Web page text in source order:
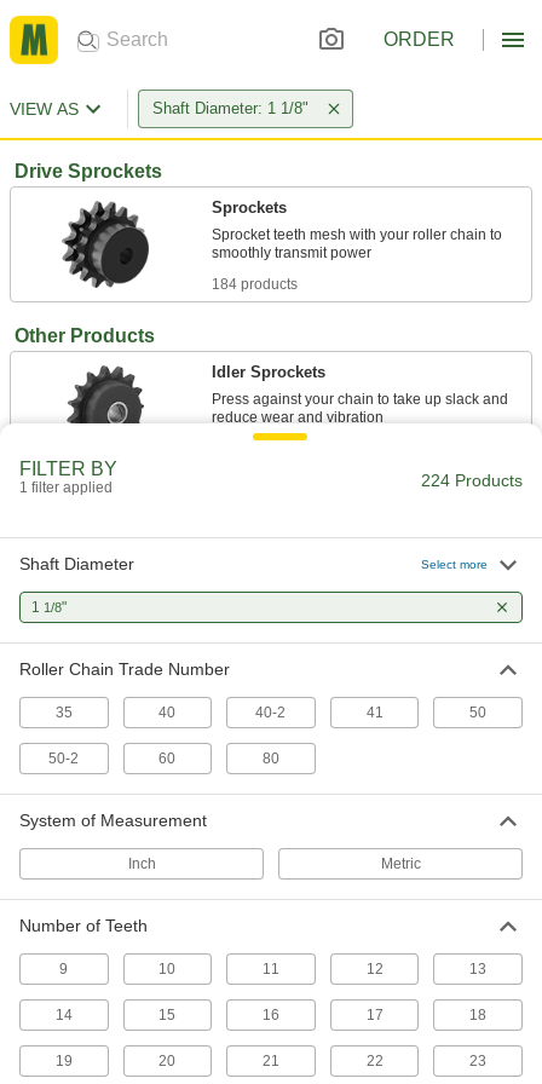
ORDER
VIEW AS Shaft Diameter: 1 1/8"
Drive Sprockets
Sprockets
Sprocket teeth mesh with your roller chain to
184 products
Other Products
Idler Sprockets
Press against your chain to take up slack and
Flexible Shaft Couplings
14 products
Timing Belt Drive Pulleys
Pair with a timing belt to keep your drive system
FILTER BY
1 filter applied 224 Products
Shaft Diameter Select more
1 1/8"
Roller Chain Trade Number
35 40 40-2 41 50
50-2 60 80
System of Measurement
Inch Metric
Number of Teeth
9 10 11 12 13
14 15 16 17 18
19 20 21 22 23